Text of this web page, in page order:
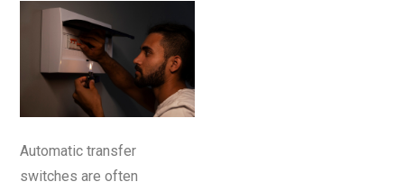
Automatic transfer
switches are often